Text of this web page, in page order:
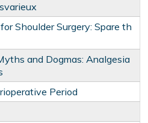
Shoulder Surgery: Spare th
and Dogmas: Analgesia
Period